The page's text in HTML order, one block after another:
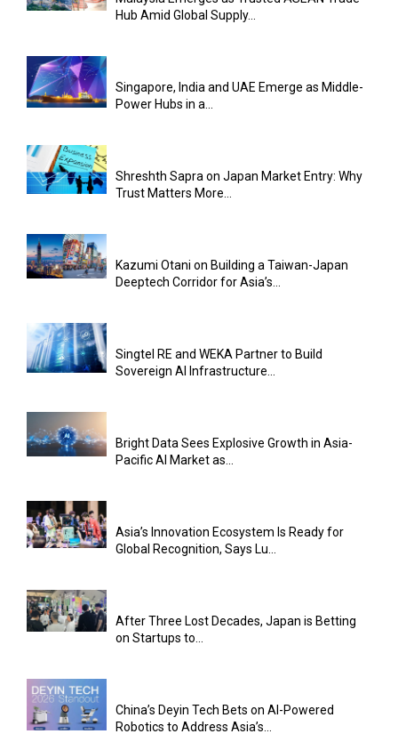
Hub Amid Global Supply...
Singapore, India and UAE Emerge as Middle-
Power Hubs in a...
Shreshth Sapra on Japan Market Entry: Why
Trust Matters More...
Kazumi Otani on Building a Taiwan-Japan
Deeptech Corridor for Asia’s...
Singtel RE and WEKA Partner to Build
Sovereign AI Infrastructure...
Bright Data Sees Explosive Growth in Asia-
Pacific AI Market as...
Asia’s Innovation Ecosystem Is Ready for
Global Recognition, Says Lu...
After Three Lost Decades, Japan is Betting
on Startups to...
China’s Deyin Tech Bets on AI-Powered
Robotics to Address Asia’s...